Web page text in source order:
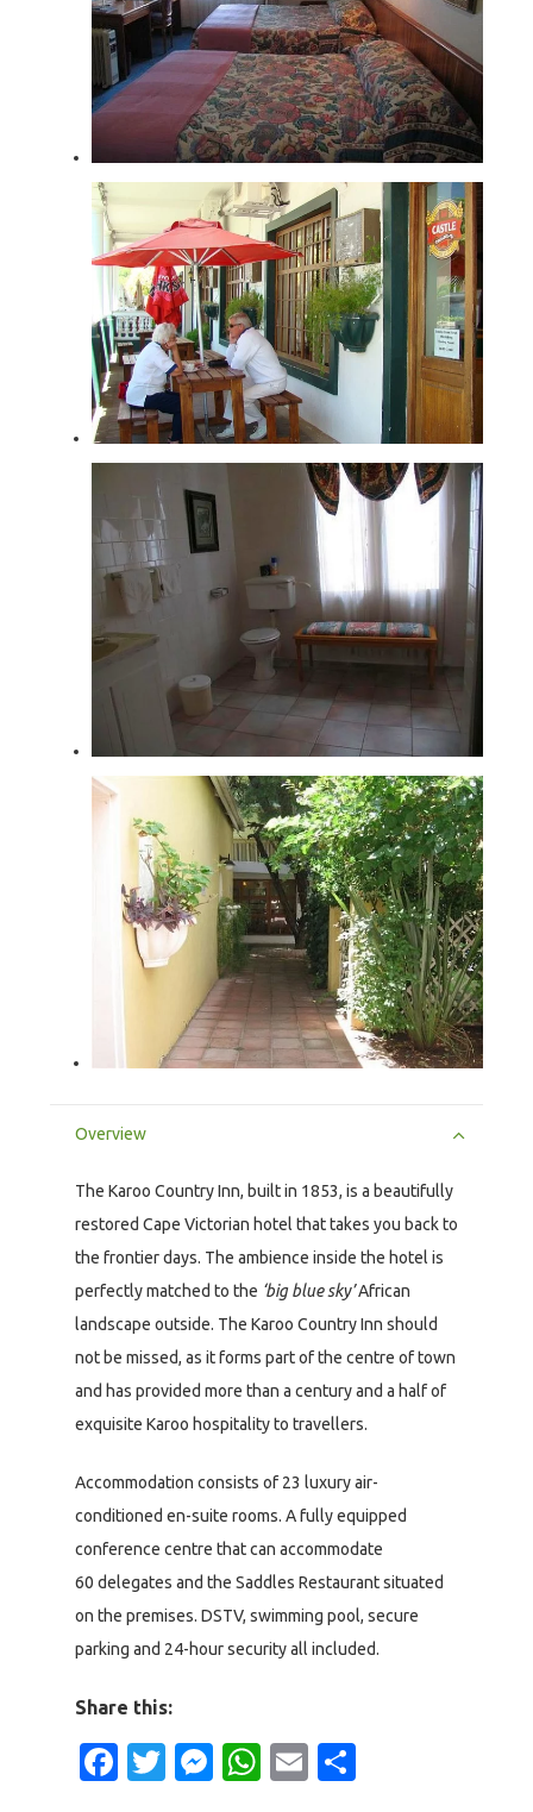
Overview
The Karoo Country Inn, built in 1853, is a beautifully
restored Cape Victorian hotel that takes you back to
the frontier days. The ambience inside the hotel is
perfectly matched to the ‘big blue sky’African
landscape outside. The Karoo Country Inn should
not be missed, as it forms part of the centre of town
and has provided more than a century and a half of
exquisite Karoo hospitality to travellers.
Accommodation consists of 23 luxury air-
conditioned en-suite rooms. A fully equipped
conference centre that can accommodate
60 delegates and the Saddles Restaurant situated
on the premises. DSTV, swimming pool, secure
parking and 24-hour security all included.
Share this:
Facebook
Twitter
Messenger
WhatsApp
Email